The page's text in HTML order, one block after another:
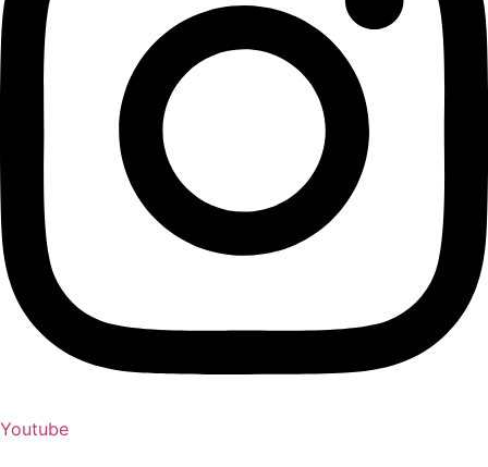
Youtube